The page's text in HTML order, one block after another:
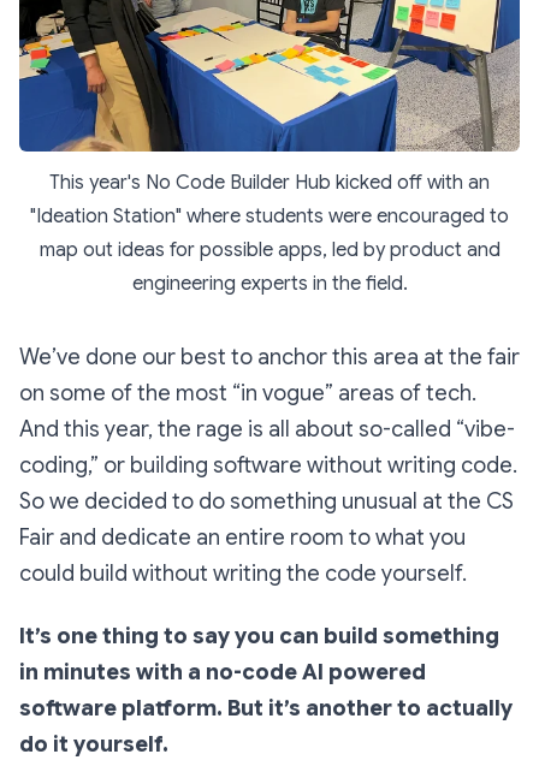
This year's No Code Builder Hub kicked off with an
"Ideation Station" where students were encouraged to
map out ideas for possible apps, led by product and
engineering experts in the field.
We’ve done our best to anchor this area at the fair
on some of the most “in vogue” areas of tech.
And this year, the rage is all about so-called “vibe-
coding,” or building software without writing code.
So we decided to do something unusual at the CS
Fair and dedicate an entire room to what you
could build without writing the code yourself.
It’s one thing to sayyou can build something
in minutes with a no-code AI powered
software platform. But it’s another to actually
do it yourself.